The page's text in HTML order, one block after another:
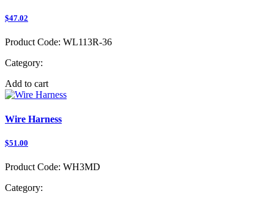
$47.02
Product Code: WL113R-36
Category:
Add to cart
Wire Harness
$51.00
Product Code: WH3MD
Category: